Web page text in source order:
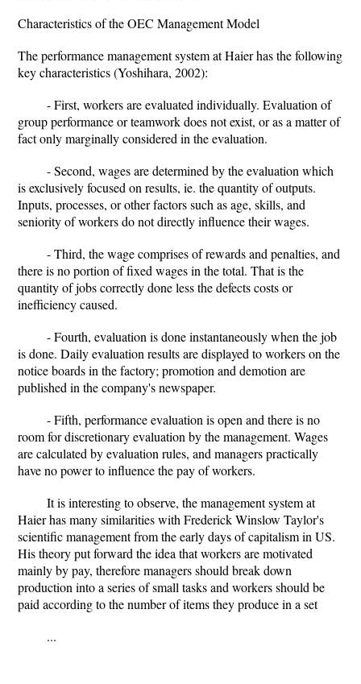
Characteristics of the OEC Management Model
The performance management system at Haier has the following
key characteristics (Yoshihara, 2002):
- First, workers are evaluated individually. Evaluation of
group performance or teamwork does not exist, or as a matter of
fact only marginally considered in the evaluation.
- Second, wages are determined by the evaluation which
is exclusively focused on results, ie. the quantity of outputs.
Inputs, processes, or other factors such as age, skills, and
seniority of workers do not directly influence their wages.
- Third, the wage comprises of rewards and penalties, and
there is no portion of fixed wages in the total. That is the
quantity of jobs correctly done less the defects costs or
inefficiency caused.
- Fourth, evaluation is done instantaneously when the job
is done. Daily evaluation results are displayed to workers on the
notice boards in the factory; promotion and demotion are
published in the company's newspaper.
- Fifth, performance evaluation is open and there is no
room for discretionary evaluation by the management. Wages
are calculated by evaluation rules, and managers practically
have no power to influence the pay of workers.
It is interesting to observe, the management system at
Haier has many similarities with Frederick Winslow Taylor's
scientific management from the early days of capitalism in US.
His theory put forward the idea that workers are motivated
mainly by pay, therefore managers should break down
production into a series of small tasks and workers should be
paid according to the number of items they produce in a set
...